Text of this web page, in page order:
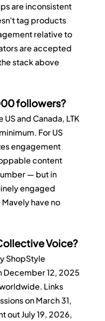
are inconsistent
tag products
relative to
are accepted
stack above
followers?
and Canada, LTK
For US
engagement
content
— but in
engaged
have no
Voice?
ShopStyle
December 12, 2025
Links
on March 31,
out July 19, 2026,